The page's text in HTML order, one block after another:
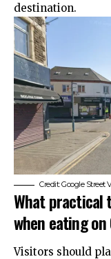
destination.
Credit: Google Street
What practical
when eating
Visitors should